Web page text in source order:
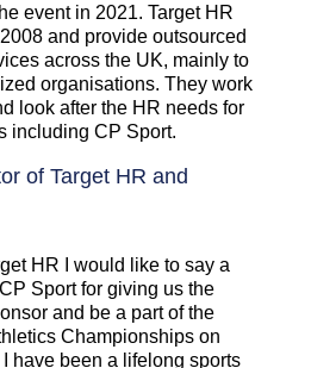
event in 2021. Target HR
and provide outsourced
across the UK, mainly to
organisations. They work
look after the HR needs for
including CP Sport.
of Target HR and
HR I would like to say a
Sport for giving us the
and be a part of the
Championships on
have been a lifelong sports